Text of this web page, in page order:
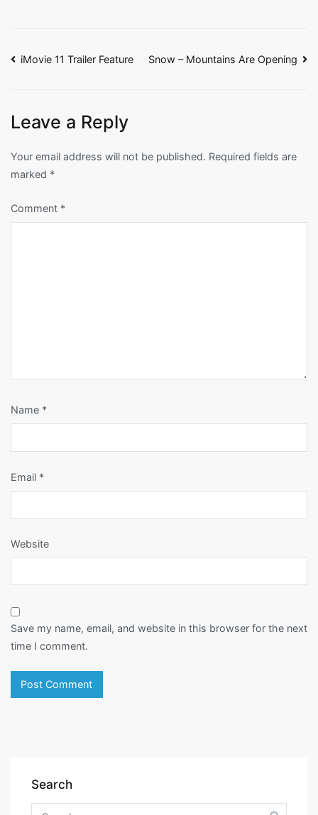
Post
iMovie 11 Trailer Feature Snow – Mountains Are Opening
Leave a Reply
Your email address will not be published. Required fields are
marked *
Comment *
Name *
Email *
Website
Save my name, email, and website in this browser for the next
time I comment.
Search
Search